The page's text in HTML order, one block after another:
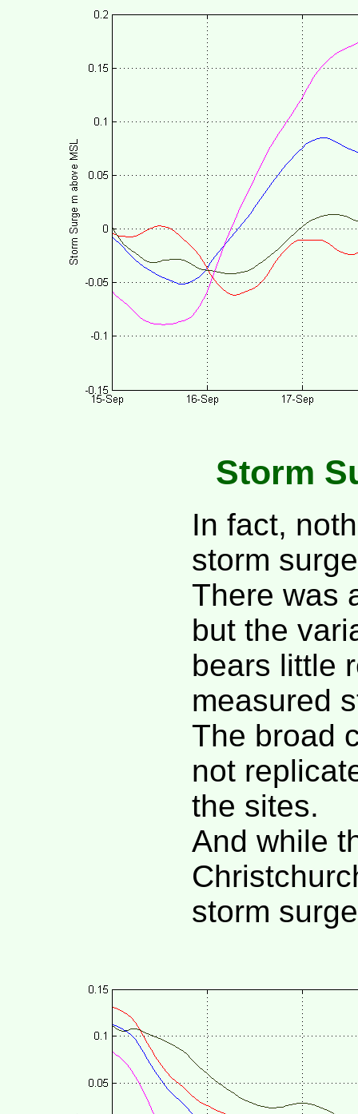
Storm
In fact,
storm
There was
but the
bears little
measured
The broad
not
the sites.
And while
storm